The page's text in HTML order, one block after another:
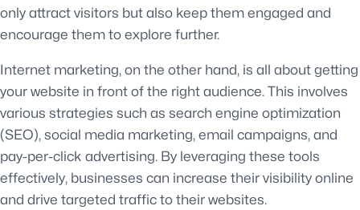
only attract visitors but also keep them engaged and
encourage them to explore further.
Internet marketing, on the other hand, is all about getting
your website in front of the right audience. This involves
various strategies such as search engine optimization
(SEO), social media marketing, email campaigns, and
pay-per-click advertising. By leveraging these tools
effectively, businesses can increase their visibility online
and drive targeted traffic to their websites.